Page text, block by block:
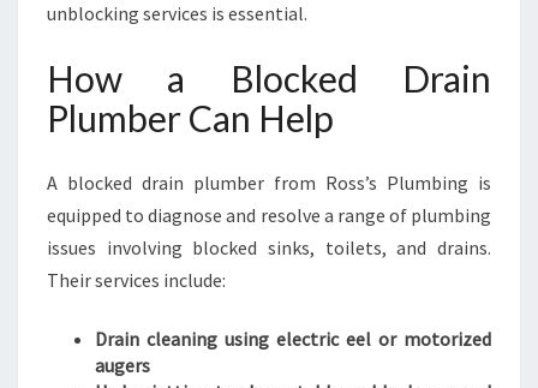
unblocking services is essential.
How a Blocked Drain
Plumber Can Help
A blocked drain plumber from Ross’s Plumbing is
equipped to diagnose and resolve a range of plumbing
issues involving blocked sinks, toilets, and drains.
Their services include:
Drain cleaning using electric eel or motorized
augers